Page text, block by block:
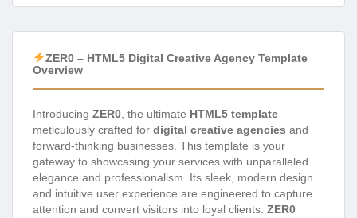
ZER0 – HTML5 Digital Creative Agency Template
Overview
Introducing ZER0 , the ultimate HTML5 template
meticulously crafted for digital creative agencies and
forward-thinking businesses. This template is your
gateway to showcasing your services with unparalleled
elegance and professionalism. Its sleek, modern design
and intuitive user experience are engineered to capture
attention and convert visitors into loyal clients. ZER0